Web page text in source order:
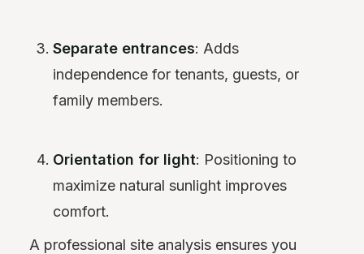
Separate entrances: Adds
independence for tenants, guests, or
family members.
Orientation for light: Positioning to
maximize natural sunlight improves
comfort.
A professional site analysis ensures you